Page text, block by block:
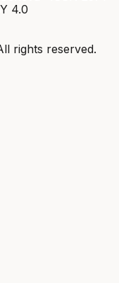
4.0
rights reserved.